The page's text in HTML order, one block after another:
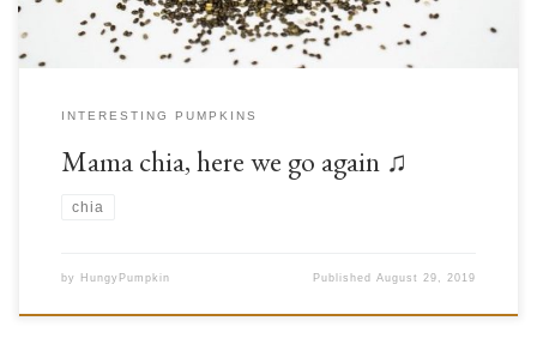
INTERESTING PUMPKINS
Mama chia, here we go again ♫
chia
by HungyPumpkin PublishedAugust 29, 2019